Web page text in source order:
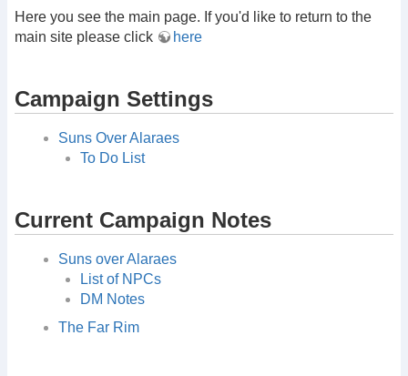
Here you see the main page. If you'd like to return to the
main site please click
here
Campaign Settings
Suns Over Alaraes
To Do List
Current Campaign Notes
Suns over Alaraes
List of NPCs
DM Notes
The Far Rim